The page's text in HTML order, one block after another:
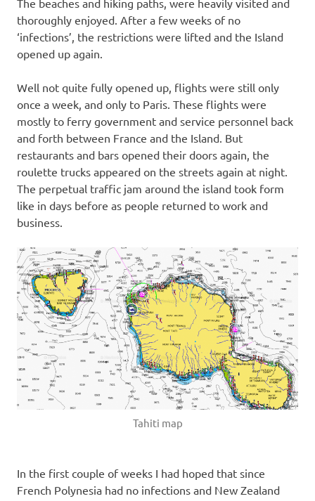
thoroughly enjoyed. After a few weeks of no
‘infections’, the restrictions were lifted and the Island
opened up again.
Well not quite fully opened up, flights were still only
once a week, and only to Paris. These flights were
mostly to ferry government and service personnel back
and forth between France and the Island. But
restaurants and bars opened their doors again, the
roulette trucks appeared on the streets again at night.
The perpetual traffic jam around the island took form
like in days before as people returned to work and
business.
Tahiti map
In the first couple of weeks I had hoped that since
French Polynesia had no infections and New Zealand